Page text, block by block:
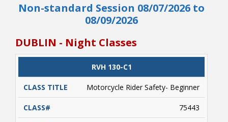
Student Handbook
Non-standard Session 08/07/2026 to
08/09/2026
DUBLIN - Night Classes
CLASS
TITLE
CLASS#
RVH 130-C1
Motorcycle Rider Safety- Beginner
75443